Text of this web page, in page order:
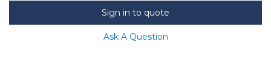
Sign in to quote
Ask A Question